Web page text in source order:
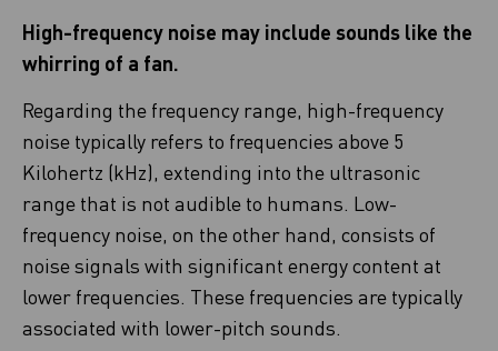
High-frequency noise may include sounds like the
whirring of a fan.
Regarding the frequency range, high-frequency
noise typically refers to frequencies above 5
Kilohertz (kHz), extending into the ultrasonic
range that is not audible to humans. Low-
frequency noise, on the other hand, consists of
noise signals with significant energy content at
lower frequencies. These frequencies are typically
associated with lower-pitch sounds.